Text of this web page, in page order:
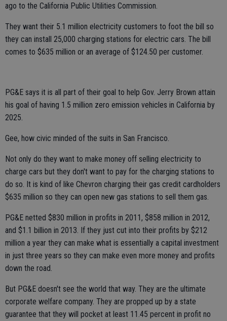
ago to the California Public Utilities Commission.
They want their 5.1 million electricity customers to foot the bill so
they can install 25,000 charging stations for electric cars. The bill
comes to $635 million or an average of $124.50 per customer.
PG&E says it is all part of their goal to help Gov. Jerry Brown attain
his goal of having 1.5 million zero emission vehicles in California by
2025.
Gee, how civic minded of the suits in San Francisco.
Not only do they want to make money off selling electricity to
charge cars but they don't want to pay for the charging stations to
do so. It is kind of like Chevron charging their gas credit cardholders
$635 million so they can open new gas stations to sell them gas.
PG&E netted $830 million in profits in 2011, $858 million in 2012,
and $1.1 billion in 2013. If they just cut into their profits by $212
million a year they can make what is essentially a capital investment
in just three years so they can make even more money and profits
down the road.
But PG&E doesn't see the world that way. They are the ultimate
corporate welfare company. They are propped up by a state
guarantee that they will pocket at least 11.45 percent in profit no